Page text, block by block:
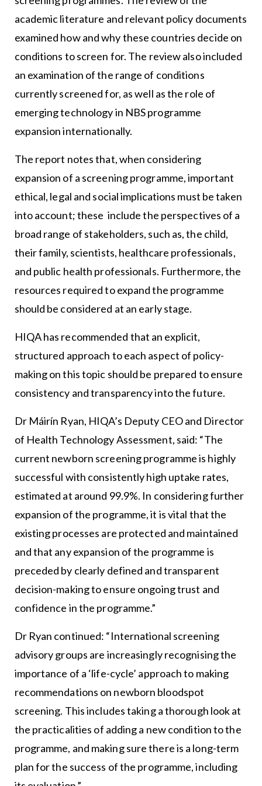
academic literature and relevant policy documents
examined how and why these countries decide on
conditions to screen for. The review also included
an examination of the range of conditions
currently screened for, as well as the role of
emerging technology in NBS programme
expansion internationally.
The report notes that, when considering
expansion of a screening programme, important
ethical, legal and social implications must be taken
into account; these include the perspectives of a
broad range of stakeholders, such as, the child,
their family, scientists, healthcare professionals,
and public health professionals. Furthermore, the
resources required to expand the programme
should be considered at an early stage.
HIQA has recommended that an explicit,
structured approach to each aspect of policy-
making on this topic should be prepared to ensure
consistency and transparency into the future.
Dr Máirín Ryan, HIQA’s Deputy CEO and Director
of Health Technology Assessment, said: “The
current newborn screening programme is highly
successful with consistently high uptake rates,
estimated at around 99.9%. In considering further
expansion of the programme, it is vital that the
existing processes are protected and maintained
and that any expansion of the programme is
preceded by clearly defined and transparent
decision-making to ensure ongoing trust and
confidence in the programme.”
Dr Ryan continued: “International screening
advisory groups are increasingly recognising the
importance of a ‘life-cycle’ approach to making
recommendations on newborn bloodspot
screening. This includes taking a thorough look at
the practicalities of adding a new condition to the
programme, and making sure there is a long-term
plan for the success of the programme, including